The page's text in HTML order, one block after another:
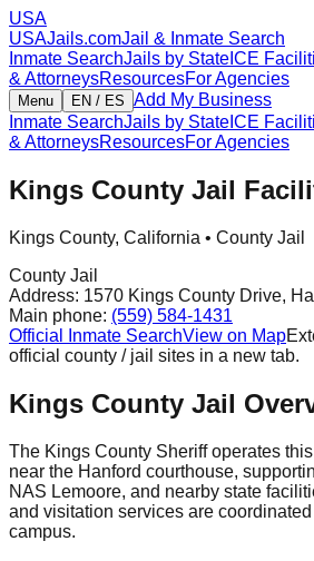
USA
USAJails.comJail & Inmate Search
Inmate SearchJails by State ICE
& AttorneysResourcesFor Agencies
Menu EN / ES Add My Business
Inmate SearchJails by State ICE
& AttorneysResourcesFor Agencies
Kings County Jail
Kings County, California • County Jail
County Jail
Address: 1570 Kings County Drive,
Main phone: (559) 584-1431
Official Inmate SearchView on Map
official county / jail sites in a new tab.
Kings County Jail
The Kings County Sheriff operates
near the Hanford courthouse,
NAS Lemoore, and nearby state
and visitation services are
campus.